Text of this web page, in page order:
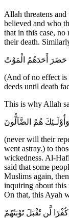
Allah threatens
believed and who
that in this case, no
their death.
حَضَرَ أَحَدَهُمُ الْمَوْتُ
(And of no effect is
deeds until death
This is why Allah
هُمُ الضَّآلُّونَ
(never will their
went astray.) to
wickedness. Al-
said that some
Muslims again,
inquiring about this
On that, this Ayah
كُفْرًا لَّن تُقْبَلَ تَوْبَتُهُمْ